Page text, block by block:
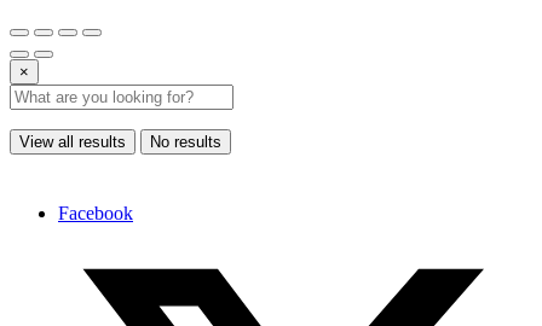
×
View all results No results
Facebook